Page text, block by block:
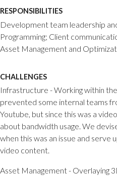
RESPONSIBILITIES
Development team leadership
Programming; Client
Asset Management and
CHALLENGES
Infrastructure - Working within
prevented some internal teams
Youtube, but since this was a
about bandwidth usage. We
when this was an issue and serve
video content.
Asset Management - Overlaying